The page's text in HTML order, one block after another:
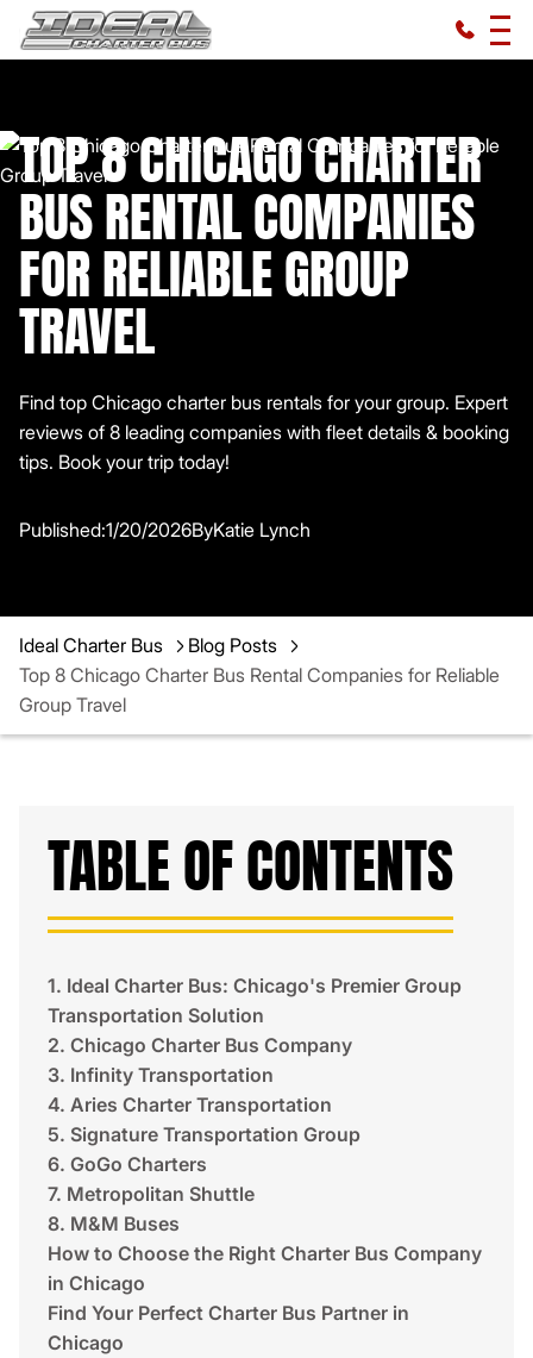
TOP 8 CHICAGO CHARTER
BUS RENTAL COMPANIES
FOR RELIABLE GROUP
TRAVEL
Find top Chicago charter bus rentals for your group. Expert
reviews of 8 leading companies with fleet details & booking
tips. Book your trip today!
Published:1/20/2026ByKatie Lynch
Ideal Charter Bus
Blog Posts
Top 8 Chicago Charter Bus Rental Companies for Reliable
Group Travel
TABLE OF CONTENTS
1. Ideal Charter Bus: Chicago's Premier Group
Transportation Solution
2. Chicago Charter Bus Company
3. Infinity Transportation
4. Aries Charter Transportation
5. Signature Transportation Group
6. GoGo Charters
7. Metropolitan Shuttle
8. M&M Buses
How to Choose the Right Charter Bus Company
in Chicago
Find Your Perfect Charter Bus Partner in
Chicago